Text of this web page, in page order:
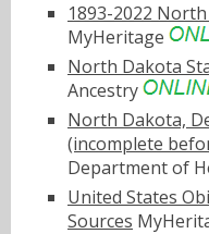
1893-2022
MyHeritage
North Dakota
Ancestry
North Dakota,
(incomplete
Department of
United States
Sources